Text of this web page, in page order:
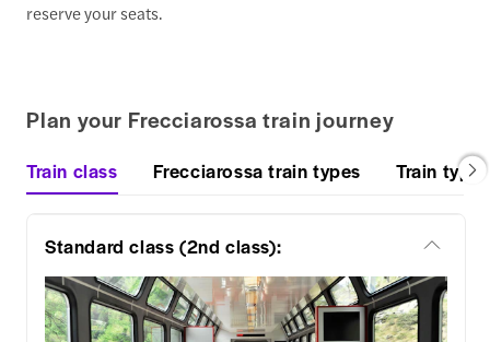
reserve your seats.
Plan your Frecciarossa train journey
Train class Frecciarossa train types Train
Standard class (2nd class):